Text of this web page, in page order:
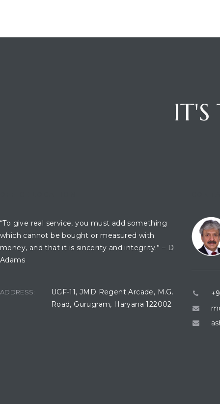
“To give real service, you must add something
which cannot be bought or measured with
money, and that it is sincerity and integrity.” – D
Adams
ADDRESS:
UGF-11, JMD Regent Arcade, M.G.
Road, Gurugram, Haryana 122002